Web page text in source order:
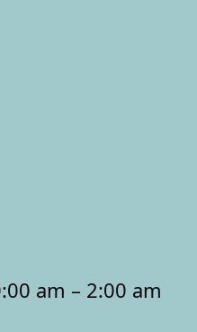
am – 2:00 am